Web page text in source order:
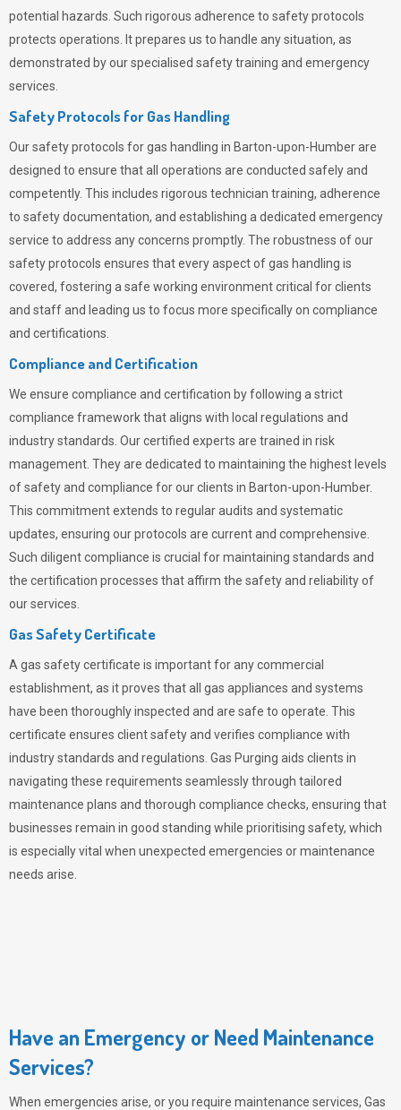
potential hazards. Such rigorous adherence to safety protocols
protects operations. It prepares us to handle any situation, as
demonstrated by our specialised safety training and emergency
services.
Safety Protocols for Gas Handling
Our safety protocols for gas handling in Barton-upon-Humber are
designed to ensure that all operations are conducted safely and
competently. This includes rigorous technician training, adherence
to safety documentation, and establishing a dedicated emergency
service to address any concerns promptly. The robustness of our
safety protocols ensures that every aspect of gas handling is
covered, fostering a safe working environment critical for clients
and staff and leading us to focus more specifically on compliance
and certifications.
Compliance and Certification
We ensure compliance and certification by following a strict
compliance framework that aligns with local regulations and
industry standards. Our certified experts are trained in risk
management. They are dedicated to maintaining the highest levels
of safety and compliance for our clients in Barton-upon-Humber.
This commitment extends to regular audits and systematic
updates, ensuring our protocols are current and comprehensive.
Such diligent compliance is crucial for maintaining standards and
the certification processes that affirm the safety and reliability of
our services.
Gas Safety Certificate
A gas safety certificate is important for any commercial
establishment, as it proves that all gas appliances and systems
have been thoroughly inspected and are safe to operate. This
certificate ensures client safety and verifies compliance with
industry standards and regulations. Gas Purging aids clients in
navigating these requirements seamlessly through tailored
maintenance plans and thorough compliance checks, ensuring that
businesses remain in good standing while prioritising safety, which
is especially vital when unexpected emergencies or maintenance
needs arise.
Have an Emergency or Need Maintenance
Services?
When emergencies arise, or you require maintenance services, Gas